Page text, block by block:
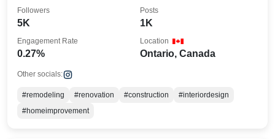
5K
Followers
1K
Posts
0.27%
Engagement Rate
Ontario, Canada
Location
Other socials:
#remodeling #renovation #construction
#interiordesign
#homeimprovement